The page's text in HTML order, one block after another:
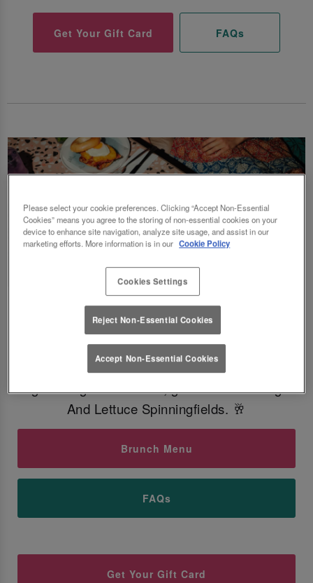
Get Your Gift Card FAQs
Fancy a delicious brunch and gossip with the
squad? Eating out gift cards are perfect for
this! Perfect for Birthdays, Christmas,
Valentines, galentines, graduations & social
gatherings! Good food, good deals at Slug
And Lettuce Spinningfields. 🥂
Brunch Menu
FAQs
Get Your Gift Card
Please select your cookie preferences. Clicking “Accept Non-Essential
Cookies” means you agree to the storing of non-essential cookies on your
device to enhance site navigation, analyze site usage, and assist in our
marketing efforts. More information is in our Cookie Policy
Cookies Settings
Reject Non-Essential Cookies
Accept Non-Essential Cookies